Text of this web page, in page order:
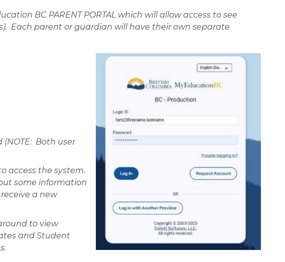
BC PARENT PORTAL which will allow access to see
Each parent or guardian will have their own separate
Both user
access the system.
some information
a new
to view
and Student